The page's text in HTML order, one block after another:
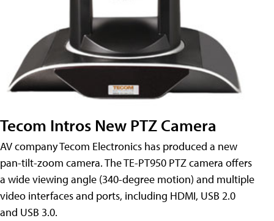
Tecom Intros New PTZ Camera
AV company Tecom Electronics has produced a new
pan-tilt-zoom camera. The TE-PT950 PTZ camera offers
a wide viewing angle (340-degree motion) and multiple
video interfaces and ports, including HDMI, USB 2.0
and USB 3.0.